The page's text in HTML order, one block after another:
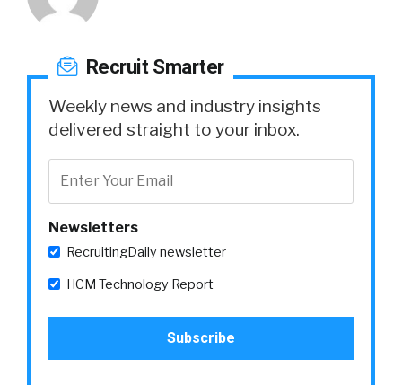
Recruit Smarter
Weekly news and industry insights
delivered straight to your inbox.
Newsletters
RecruitingDaily newsletter
HCM Technology Report